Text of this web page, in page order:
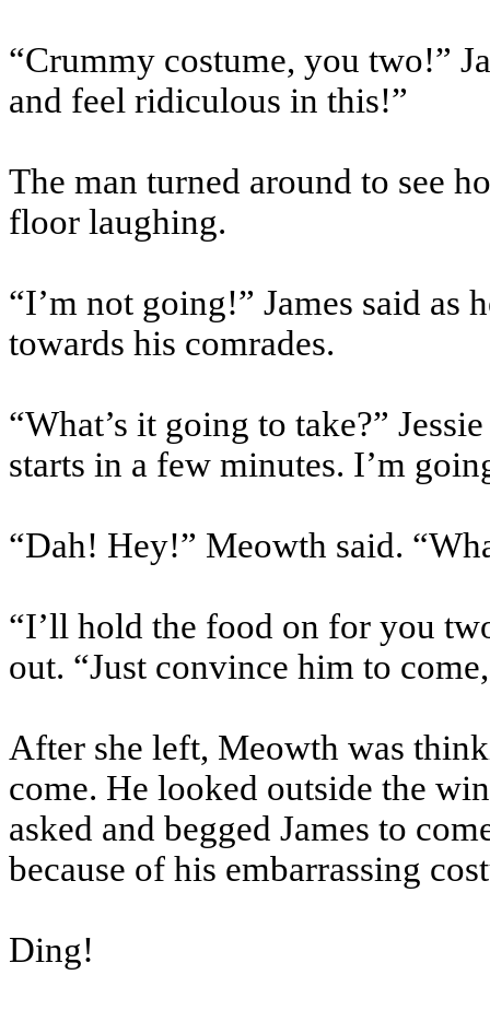
“Crummy costume, you two!”
and feel ridiculous in this!”
The man turned around to see
floor laughing.
“I’m not going!” James said as
towards his comrades.
“What’s it going to take?”
starts in a few minutes. I’m
“Dah! Hey!” Meowth said.
“I’ll hold the food on for you
out. “Just convince him to
After she left, Meowth was
come. He looked outside the
asked and begged James to
because of his embarrassing
Ding!